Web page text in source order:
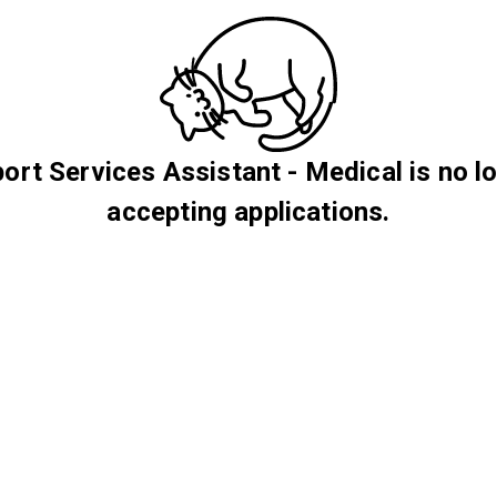
Services Assistant - Medical is no
accepting applications.